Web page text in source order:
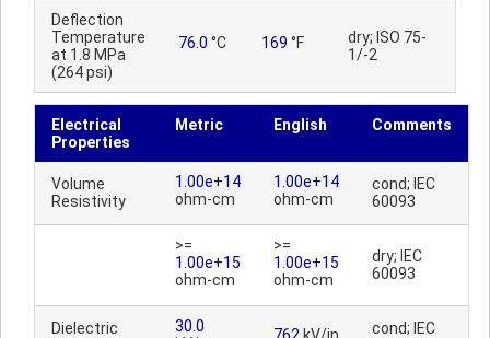
Deflection
Temperature
at 1.8 MPa
(264 psi)
76.0 °C 169 °F
dry; ISO 75-
1/-2
Electrical
Properties
Metric English Comments
Volume
Resistivity
1.00e+14
ohm-cm
1.00e+14
ohm-cm
cond; IEC
60093
>=
1.00e+15
ohm-cm
>=
1.00e+15
ohm-cm
dry; IEC
60093
Dielectric
30.0
cond; IEC